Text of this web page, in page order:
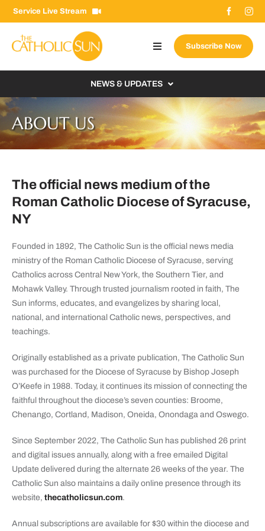
Skip
to
content
Service Live Stream
Toggle
Navigation
Advertise With Us
Email Signup
Search
for:
Subscribe Now
NEWS & UPDATES
Local
From the Bishop
US & World
Columnists
ABOUT US
The official news medium of the
Roman Catholic Diocese of Syracuse,
NY
Founded in 1892, The Catholic Sun is the official news media
ministry of the Roman Catholic Diocese of Syracuse, serving
Catholics across Central New York, the Southern Tier, and
Mohawk Valley. Through trusted journalism rooted in faith, The
Sun informs, educates, and evangelizes by sharing local,
national, and international Catholic news, perspectives, and
teachings.
Originally established as a private publication, The Catholic Sun
was purchased for the Diocese of Syracuse by Bishop Joseph
O’Keefe in 1988. Today, it continues its mission of connecting the
faithful throughout the diocese’s seven counties: Broome,
Chenango, Cortland, Madison, Oneida, Onondaga and Oswego.
Since September 2022, The Catholic Sun has published 26 print
and digital issues annually, along with a free emailed Digital
Update delivered during the alternate 26 weeks of the year. The
Catholic Sun also maintains a daily online presence through its
website, thecatholicsun.com.
Annual subscriptions are available for $30 within the diocese and